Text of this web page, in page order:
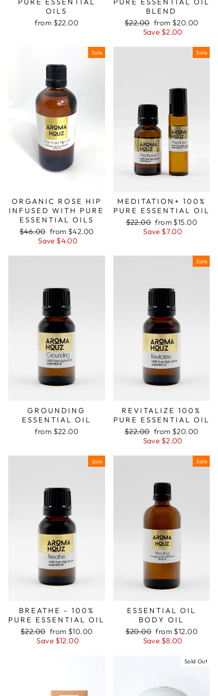
OILS
from $22.00
BLEND
Regular
$22.00 Sale
price
from $20.00
Save $2.00
Sale
ORGANIC ROSE HIP
INFUSED WITH PURE
ESSENTIAL OILS
Regular
$46.00 Sale
price
from $42.00
Save $4.00
Sale
MEDITATION+ 100%
PURE ESSENTIAL OIL
Regular
$22.00 Sale
price
from $15.00
Save $7.00
GROUNDING
ESSENTIAL OIL
from $22.00
Sale
REVITALIZE 100%
PURE ESSENTIAL OIL
Regular
$22.00 Sale
price
from $20.00
Save $2.00
Sale
BREATHE - 100%
PURE ESSENTIAL OIL
Regular
price
$22.00 Sale
price
from $10.00
Save $12.00
Sale
ESSENTIAL OIL
BODY OIL
Regular
$20.00 Sale
price
from $12.00
Save $8.00
Sold Out